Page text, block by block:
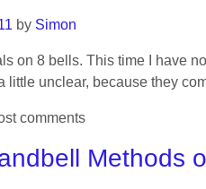
by Simon
on 8 bells. This time I have
little unclear, because they
comments
Methods